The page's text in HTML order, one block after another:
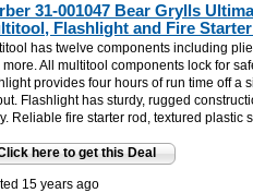
31-001047 Bear Grylls
Flashlight and Fire
has twelve components including
more. All multitool components lock for
provides four hours of run time off a
Flashlight has sturdy, rugged
Reliable fire starter rod, textured plastic
here to get this Deal
15 years ago